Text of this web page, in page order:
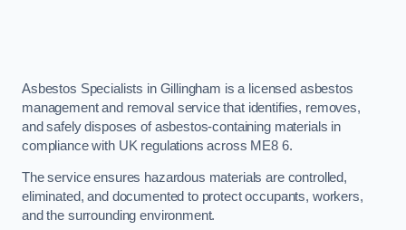
Asbestos Specialists in Gillingham is a licensed asbestos
management and removal service that identifies, removes,
and safely disposes of asbestos-containing materials in
compliance with UK regulations across ME8 6.
The service ensures hazardous materials are controlled,
eliminated, and documented to protect occupants, workers,
and the surrounding environment.